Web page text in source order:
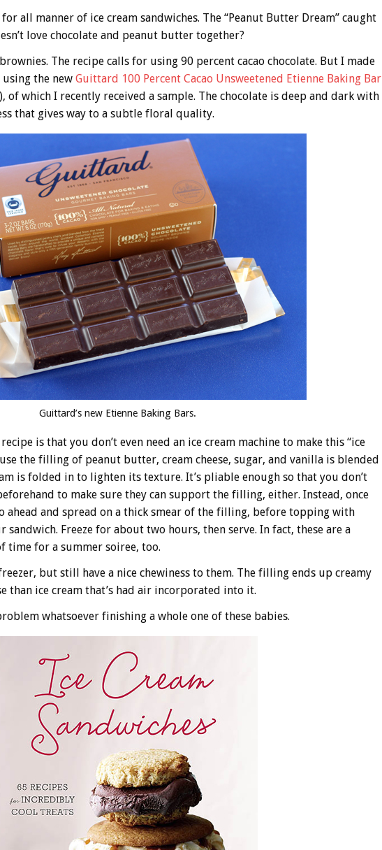
all manner of ice cream sandwiches. The “Peanut Butter Dream” caught
love chocolate and peanut butter together?
The recipe calls for using 90 percent cacao chocolate. But I made
the new Guittard 100 Percent Cacao Unsweetened Etienne Baking Bar
of which I recently received a sample. The chocolate is deep and dark with
that gives way to a subtle floral quality.
Guittard’s new Etienne Baking Bars.
is that you don’t even need an ice cream machine to make this “ice
the filling of peanut butter, cream cheese, sugar, and vanilla is blended
is folded in to lighten its texture. It’s pliable enough so that you don’t
to make sure they can support the filling, either. Instead, once
ahead and spread on a thick smear of the filling, before topping with
Freeze for about two hours, then serve. In fact, these are a
time for a summer soiree, too.
but still have a nice chewiness to them. The filling ends up creamy
than ice cream that’s had air incorporated into it.
whatsoever finishing a whole one of these babies.